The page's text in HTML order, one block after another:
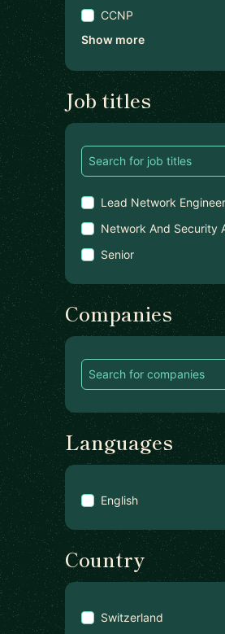
CCNP
Show more
Job titles
Lead Network Engineer
Network And Security
Senior
Companies
Languages
English
Country
Switzerland